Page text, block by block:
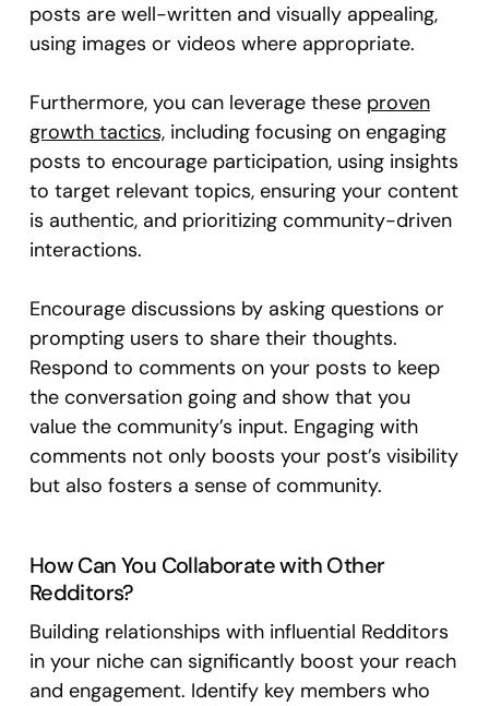
posts are well-written and visually appealing,
using images or videos where appropriate.
Furthermore, you can leverage these proven
growth tactics,including focusing on engaging
posts to encourage participation, using insights
to target relevant topics, ensuring your content
is authentic, and prioritizing community-driven
interactions.
Encourage discussions by asking questions or
prompting users to share their thoughts.
Respond to comments on your posts to keep
the conversation going and show that you
value the community’s input. Engaging with
comments not only boosts your post’s visibility
but also fosters a sense of community.
How Can You Collaborate with Other
Redditors?
Building relationships with influential Redditors
in your niche can significantly boost your reach
and engagement. Identify key members who